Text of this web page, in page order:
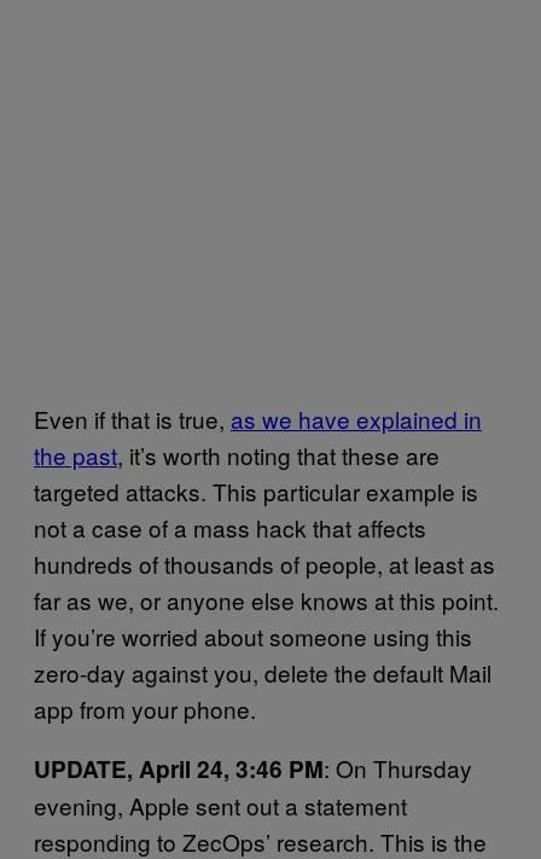
Even if that is true, as we have explained in
the past, it’s worth noting that these are
targeted attacks. This particular example is
not a case of a mass hack that affects
hundreds of thousands of people, at least as
far as we, or anyone else knows at this point.
If you’re worried about someone using this
zero-day against you, delete the default Mail
app from your phone.
UPDATE, April 24, 3:46 PM: On Thursday
evening, Apple sent out a statement
responding to ZecOps’ research. This is the